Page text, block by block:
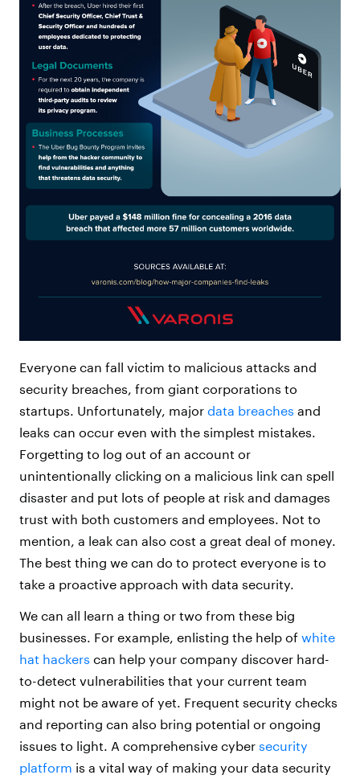
Everyone can fall victim to malicious attacks and
security breaches, from giant corporations to
startups. Unfortunately, major data breaches and
leaks can occur even with the simplest mistakes.
Forgetting to log out of an account or
unintentionally clicking on a malicious link can spell
disaster and put lots of people at risk and damages
trust with both customers and employees. Not to
mention, a leak can also cost a great deal of money.
The best thing we can do to protect everyone is to
take a proactive approach with data security.
We can all learn a thing or two from these big
businesses. For example, enlisting the help of white
hat hackers can help your company discover hard-
to-detect vulnerabilities that your current team
might not be aware of yet. Frequent security checks
and reporting can also bring potential or ongoing
issues to light. A comprehensive cyber security
platform is a vital way of making your data security